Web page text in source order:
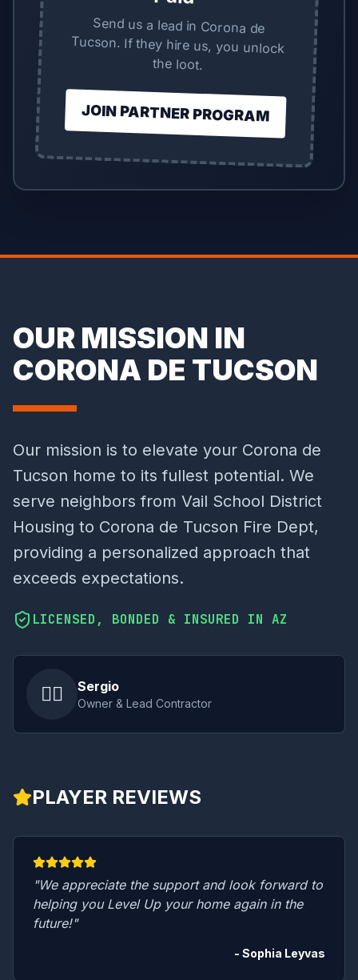
Send us a lead in Corona de
Tucson. If they hire us, you unlock
the loot.
JOIN PARTNER PROGRAM
OUR MISSION IN
CORONA DE TUCSON
Our mission is to elevate your Corona de
Tucson home to its fullest potential. We
serve neighbors from Vail School District
Housing to Corona de Tucson Fire Dept,
providing a personalized approach that
exceeds expectations.
LICENSED, BONDED & INSURED IN AZ
👷‍♂️ Sergio
Owner & Lead Contractor
PLAYER REVIEWS
"We appreciate the support and look forward to
helping you Level Up your home again in the
future!"
- Sophia Leyvas